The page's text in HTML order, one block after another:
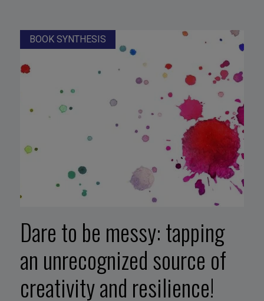
BOOK SYNTHESIS
Dare to be messy: tapping
an unrecognized source of
creativity and resilience!